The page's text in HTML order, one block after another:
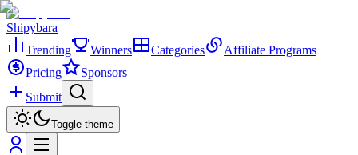
Shipybara
Trending
Winners Categories
Affiliate Programs
Pricing
Sponsors
Submit
Toggle theme